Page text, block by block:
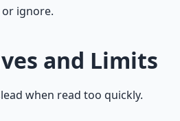
ignore.
and Limits
when read too quickly.